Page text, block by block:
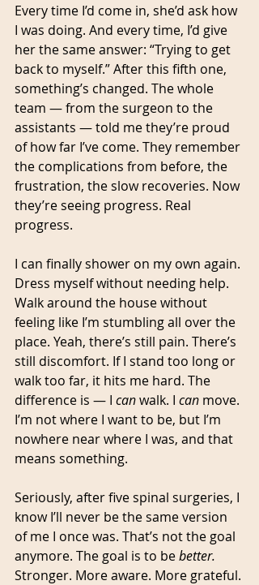
Every time I’d come in, she’d ask how
I was doing. And every time, I’d give
her the same answer: “Trying to get
back to myself.” After this fifth one,
something’s changed. The whole
team — from the surgeon to the
assistants — told me they’re proud
of how far I’ve come. They remember
the complications from before, the
frustration, the slow recoveries. Now
they’re seeing progress. Real
progress.
I can finally shower on my own again.
Dress myself without needing help.
Walk around the house without
feeling like I’m stumbling all over the
place. Yeah, there’s still pain. There’s
still discomfort. If I stand too long or
walk too far, it hits me hard. The
difference is — I can walk. I can move.
I’m not where I want to be, but I’m
nowhere near where I was, and that
means something.
Seriously, after five spinal surgeries, I
know I’ll never be the same version
of me I once was. That’s not the goal
anymore. The goal is to be better.
Stronger. More aware. More grateful.